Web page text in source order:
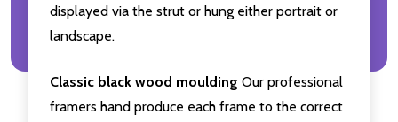
displayed via the strut or hung either portrait or
landscape.
Classic black wood moulding Our professional
framers hand produce each frame to the correct